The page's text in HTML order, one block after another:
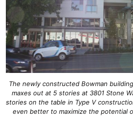
The newly constructed Bowman
maxes out at 5 stories at 3801 Stone
stories on the table in Type V
even better to maximize the potential